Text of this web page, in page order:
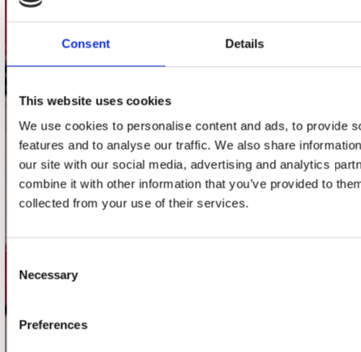
Consent Details
This website uses cookies
We use cookies to personalise content and ads, to provide
features and to analyse our traffic. We also share
our site with our social media, advertising and analytics
combine it with other information that you’ve provided to
collected from your use of their services.
Selection
Necessary
Preferences
Utrechtsestraat 52-60
onze winkels
Concerto Amsterdam
Record Mania Amsterdam